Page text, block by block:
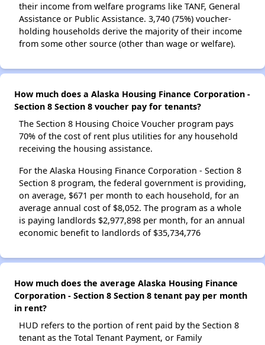
their income from welfare programs like TANF, General
Assistance or Public Assistance. 3,740 (75%) voucher-
holding households derive the majority of their income
from some other source (other than wage or welfare).
How much does a Alaska Housing Finance Corporation -
Section 8 Section 8 voucher pay for tenants?
The Section 8 Housing Choice Voucher program pays
70% of the cost of rent plus utilities for any household
receiving the housing assistance.
For the Alaska Housing Finance Corporation - Section 8
Section 8 program, the federal government is providing,
on average, $671 per month to each household, for an
average annual cost of $8,052. The program as a whole
is paying landlords $2,977,898 per month, for an annual
economic benefit to landlords of $35,734,776
How much does the average Alaska Housing Finance
Corporation - Section 8 Section 8 tenant pay per month
in rent?
HUD refers to the portion of rent paid by the Section 8
tenant as the Total Tenant Payment, or Family